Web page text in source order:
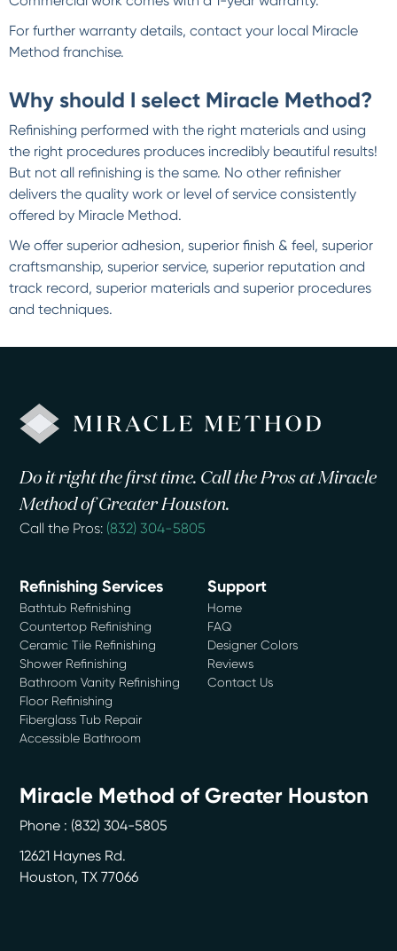
For further warranty details, contact your local Miracle
Method franchise.
Why should I select Miracle Method?
Refinishing performed with the right materials and using
the right procedures produces incredibly beautiful results!
But not all refinishing is the same. No other refinisher
delivers the quality work or level of service consistently
offered by Miracle Method.
We offer superior adhesion, superior finish & feel, superior
craftsmanship, superior service, superior reputation and
track record, superior materials and superior procedures
and techniques.
Do it right the first time. Call the Pros at Miracle
Method of Greater Houston.
Call the Pros: (832) 304-5805
Refinishing Services
Bathtub Refinishing
Countertop Refinishing
Ceramic Tile Refinishing
Shower Refinishing
Bathroom Vanity Refinishing
Floor Refinishing
Fiberglass Tub Repair
Accessible Bathroom
Support
Home
FAQ
Designer Colors
Reviews
Contact Us
Miracle Method of Greater Houston
Phone : (832) 304-5805
12621 Haynes Rd.
Houston,TX 77066